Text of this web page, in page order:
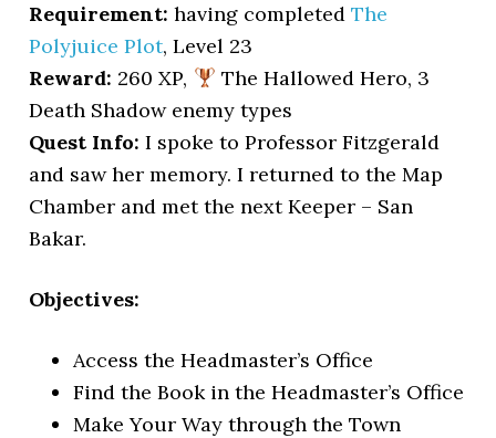
Requirement: having completedThe
Polyjuice Plot, Level 23
Reward: 260 XP,
The Hallowed Hero, 3
Death Shadow enemy types
Quest Info:I spoke to Professor Fitzgerald
and saw her memory. I returned to the Map
Chamber and met the next Keeper – San
Bakar.
Objectives:
Access the Headmaster’s Office
Find the Book in the Headmaster’s Office
Make Your Way through the Town